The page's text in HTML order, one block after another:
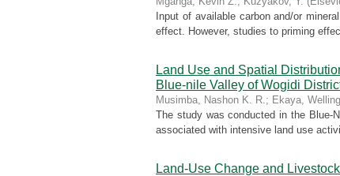
Input of available carbon and/or
effect. However, studies to priming
Land Use and Spatial
Blue-nile Valley of Wogidi
Musimba, Nashon K. R.; Ekaya,
The study was conducted in the Blue-
associated with intensive land use
Land-Use Change and